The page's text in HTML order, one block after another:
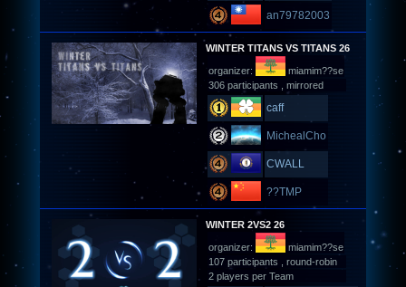
an79782003
WINTER TITANS VS TITANS 26
organizer:
miamim??se
306 participants , mirrored
caff
MichealCho
CWALL
??TMP
WINTER 2VS2 26
organizer:
miamim??se
107 participants , round-robin
2 players per Team